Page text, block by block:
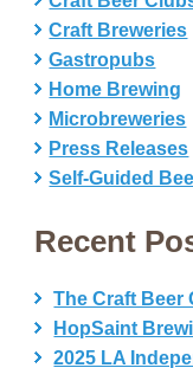
Craft Breweries
Gastropubs
Home Brewing
Microbreweries
Press Releases
Self-Guided
Recent
The Craft Beer
HopSaint
2025 LA